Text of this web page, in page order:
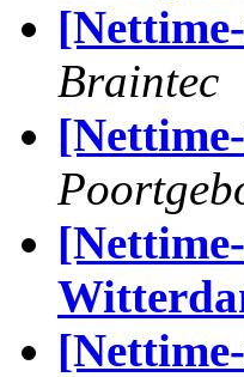
Braintec